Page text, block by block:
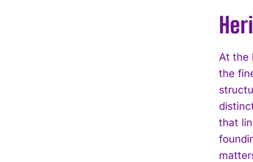
At the
the
that